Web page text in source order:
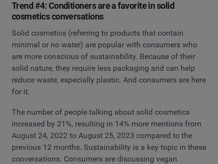
Trend #4: Conditioners are a favorite in solid
cosmetics conversations
Solid cosmetics (referring to products that contain
minimal or no water) are popular with consumers who
are more conscious of sustainability. Because of their
solid nature, they require less packaging and can help
reduce waste, especially plastic. And consumers are here
for it.
The number of people talking about solid cosmetics
increased by 21%, resulting in 14% more mentions from
August 24, 2022 to August 25, 2023 compared to the
previous 12 months. Sustainability is a key topic in these
conversations. Consumers are discussing vegan